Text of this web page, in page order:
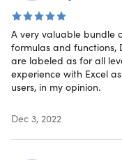
Note: Software
Specs
Details &
A very valuable bundle
formulas and functions,
are labeled as for all
experience with Excel
users, in my opinion.
Dec 3, 2022